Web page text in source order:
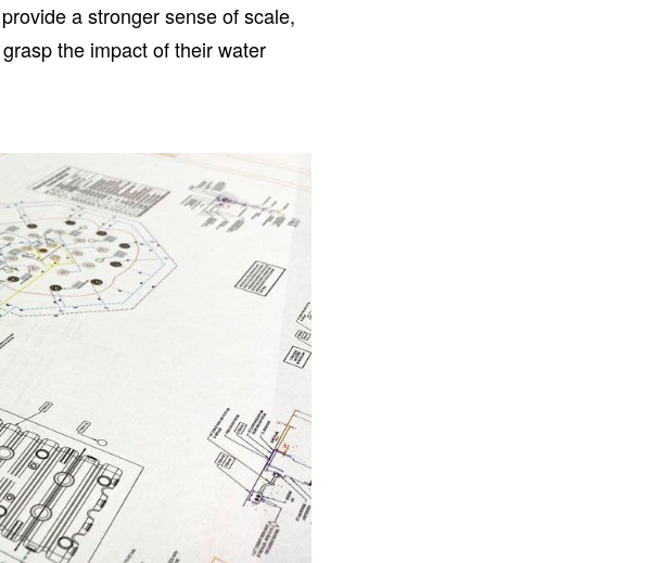
a stronger sense of scale,
the impact of their water